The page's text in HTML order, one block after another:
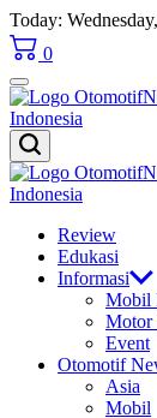
Skip
to
content
Today:
0
OtomotifNews.com
Review
Edukasi
Informasi
Mobil
Motor
Event
Otomotif
Asia
Mobil